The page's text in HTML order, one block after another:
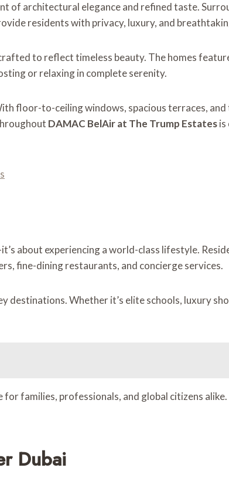
of architectural elegance and refined taste.
residents with privacy, luxury, and
to reflect timeless beauty. The homes
or relaxing in complete serenity.
floor-to-ceiling windows, spacious terraces,
DAMAC BelAir at The Trump Estatesis
about experiencing a world-class lifestyle.
fine-dining restaurants, and concierge services.
destinations. Whether it’s elite schools, luxury
families, professionals, and global citizens
Dubai